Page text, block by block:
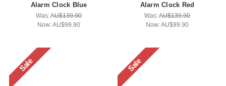
Alarm Clock Blue
Was:AU$139.90
Now:AU$99.90
Alarm Clock Red
Was:AU$139.90
Now:AU$99.90
Sale Sale